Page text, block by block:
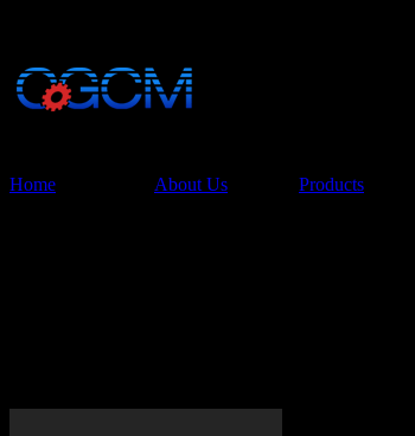
Home About Us Products